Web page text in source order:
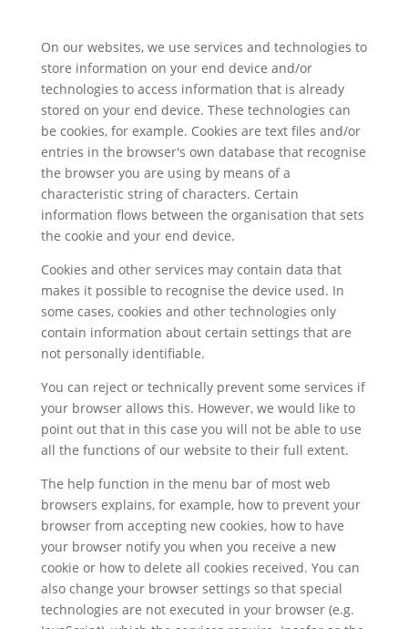
On our websites, we use services and technologies to
store information on your end device and/or
technologies to access information that is already
stored on your end device. These technologies can
be cookies, for example. Cookies are text files and/or
entries in the browser's own database that recognise
the browser you are using by means of a
characteristic string of characters. Certain
information flows between the organisation that sets
the cookie and your end device.
Cookies and other services may contain data that
makes it possible to recognise the device used. In
some cases, cookies and other technologies only
contain information about certain settings that are
not personally identifiable.
You can reject or technically prevent some services if
your browser allows this. However, we would like to
point out that in this case you will not be able to use
all the functions of our website to their full extent.
The help function in the menu bar of most web
browsers explains, for example, how to prevent your
browser from accepting new cookies, how to have
your browser notify you when you receive a new
cookie or how to delete all cookies received. You can
also change your browser settings so that special
technologies are not executed in your browser (e.g.